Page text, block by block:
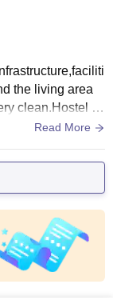
the living area
clean.Hostel pr
Read More